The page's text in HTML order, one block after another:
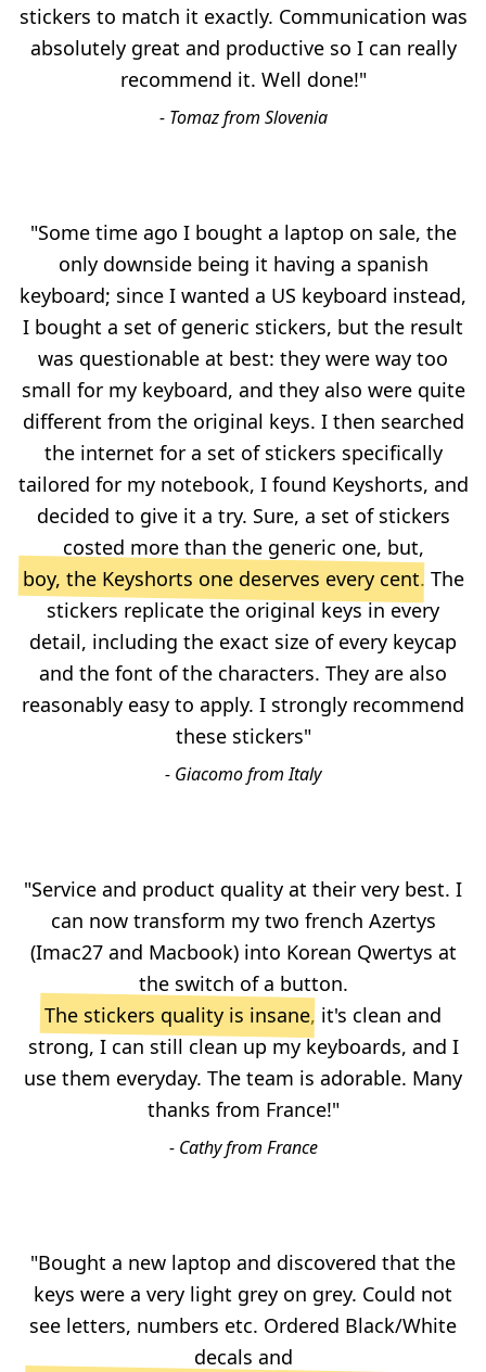
stickers to match it exactly. Communication was
absolutely great and productive so I can really
recommend it. Well done!"
- Tomaz from Slovenia
"Some time ago I bought a laptop on sale, the
only downside being it having a spanish
keyboard; since I wanted a US keyboard instead,
I bought a set of generic stickers, but the result
was questionable at best: they were way too
small for my keyboard, and they also were quite
different from the original keys. I then searched
the internet for a set of stickers specifically
tailored for my notebook, I found Keyshorts, and
decided to give it a try. Sure, a set of stickers
costed more than the generic one, but,
boy, the Keyshorts one deserves every cent. The
stickers replicate the original keys in every
detail, including the exact size of every keycap
and the font of the characters. They are also
reasonably easy to apply. I strongly recommend
these stickers"
- Giacomo from Italy
"Service and product quality at their very best. I
can now transform my two french Azertys
(Imac27 and Macbook) into Korean Qwertys at
the switch of a button.
The stickers quality is insane, it's clean and
strong, I can still clean up my keyboards, and I
use them everyday. The team is adorable. Many
thanks from France!"
- Cathy from France
"Bought a new laptop and discovered that the
keys were a very light grey on grey. Could not
see letters, numbers etc. Ordered Black/White
decals and